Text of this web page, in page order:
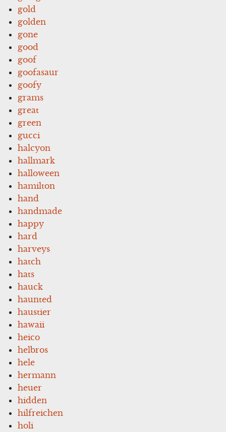
gold
golden
gone
good
goof
goofasaur
goofy
grams
great
green
gucci
halcyon
hallmark
halloween
hamilton
hand
handmade
happy
hard
harveys
hatch
hats
hauck
haunted
haustier
hawaii
heico
helbros
hele
hermann
heuer
hidden
hilfreichen
holi